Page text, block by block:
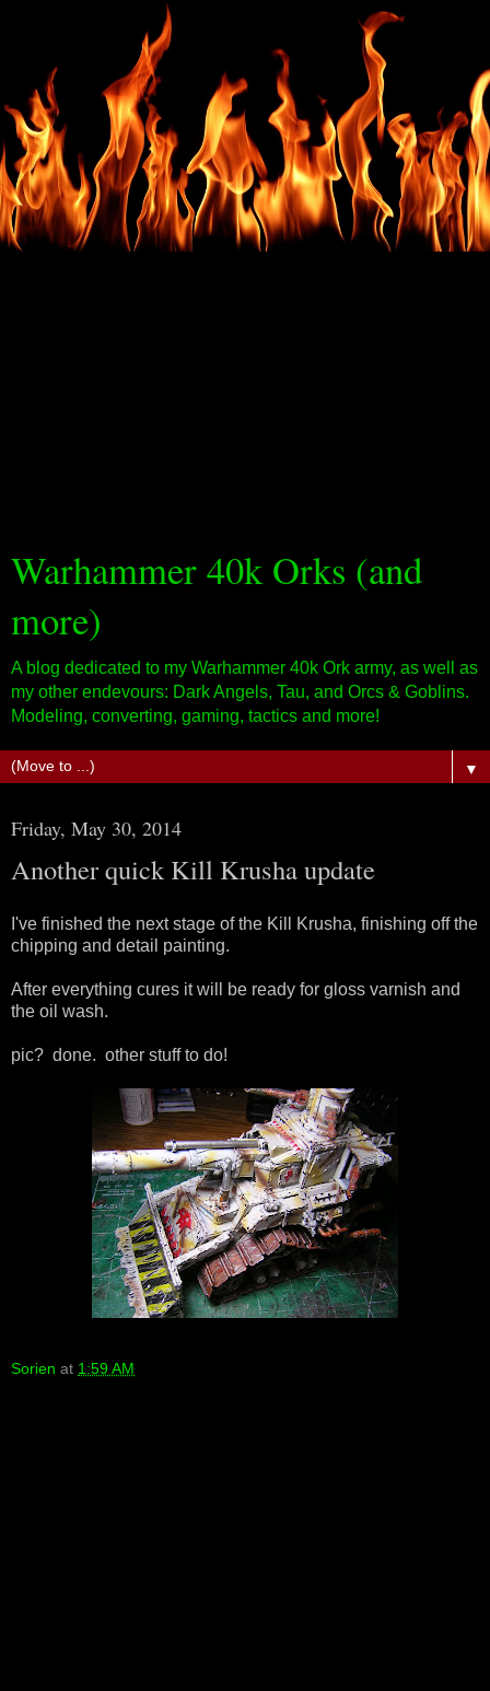
Warhammer 40k Orks (and
more)
A blog dedicated to my Warhammer 40k Ork army, as well as
my other endevours: Dark Angels, Tau, and Orcs & Goblins.
Modeling, converting, gaming, tactics and more!
▼
Friday, May 30, 2014
Another quick Kill Krusha update
I've finished the next stage of the Kill Krusha, finishing off the
chipping and detail painting.
After everything cures it will be ready for gloss varnish and
the oil wash.
pic? done. other stuff to do!
Sorien at 1:59 AM